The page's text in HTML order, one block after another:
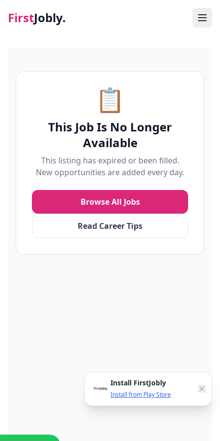
FirstJobly.
Blog
📋
This Job Is No Longer
Available
This listing has expired or been filled.
New opportunities are added every day.
Browse All Jobs
Read Career Tips
Install FirstJobly
Install from Play Store